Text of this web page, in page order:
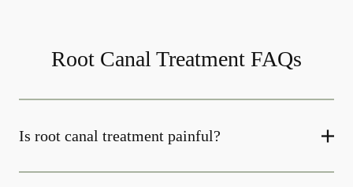
Root Canal Treatment FAQs
Is root canal treatment painful?